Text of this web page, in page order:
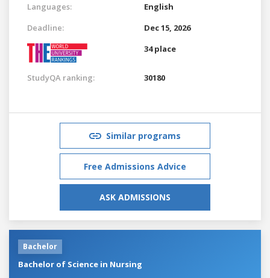
Languages:
English
Deadline:
Dec 15, 2026
34 place
StudyQA ranking: 30180
Similar programs
Free Admissions Advice
ASK ADMISSIONS
Bachelor
Bachelor of Science in Nursing